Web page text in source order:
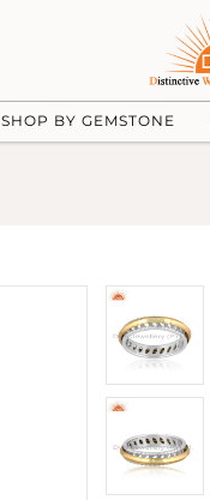
SHOP BY GEMSTONE